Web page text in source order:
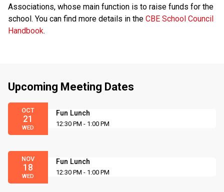
Associations, whose main function is to raise funds for the
school. You can find more details in the CBE School Council
Handbook.
Upcoming Meeting Dates
OCT
21
WED
Fun Lunch
12:30 PM - 1:00 PM
NOV
18
WED
Fun Lunch
12:30 PM - 1:00 PM